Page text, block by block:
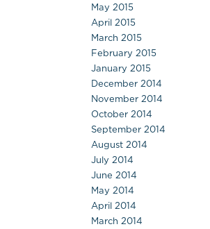
May 2015
April 2015
March 2015
February 2015
January 2015
December 2014
November 2014
October 2014
September 2014
August 2014
July 2014
June 2014
May 2014
April 2014
March 2014